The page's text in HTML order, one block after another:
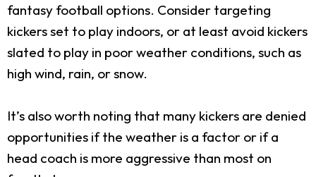
fantasy football options. Consider targeting
kickers set to play indoors, or at least avoid kickers
slated to play in poor weather conditions, such as
high wind, rain, or snow.
It’s also worth noting that many kickers are denied
opportunities if the weather is a factor or if a
head coach is more aggressive than most on